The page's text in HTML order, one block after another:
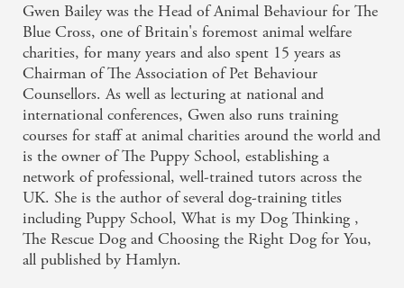
Gwen Bailey was the Head of Animal Behaviour for The
Blue Cross, one of Britain's foremost animal welfare
charities, for many years and also spent 15 years as
Chairman of The Association of Pet Behaviour
Counsellors. As well as lecturing at national and
international conferences, Gwen also runs training
courses for staff at animal charities around the world and
is the owner of The Puppy School, establishing a
network of professional, well-trained tutors across the
UK. She is the author of several dog-training titles
including Puppy School, What is my Dog Thinking ,
The Rescue Dog and Choosing the Right Dog for You,
all published by Hamlyn.